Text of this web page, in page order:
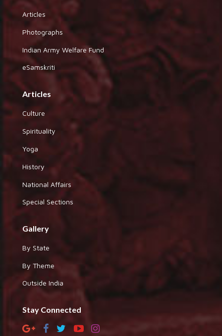
Articles
Photographs
Indian Army Welfare Fund
eSamskriti
Articles
Culture
Spirituality
Yoga
History
National Affairs
Special Sections
Gallery
By State
By Theme
Outside India
Stay Connected